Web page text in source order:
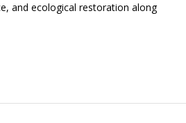
and ecological restoration along